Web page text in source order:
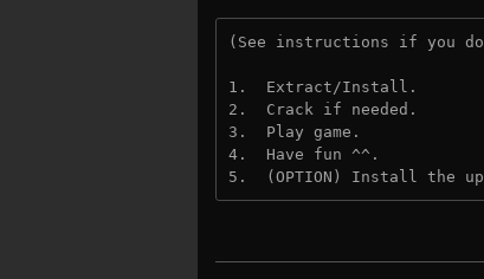
(See instructions if you
1.  Extract/Install.
2.  Crack if needed.
3.  Play game.
4.  Have fun ^^.
5.  (OPTION) Install the